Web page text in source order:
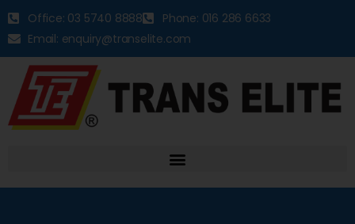
Office: 03 5740 8888
Phone: 016 286 6633
Email: enquiry@transelite.com